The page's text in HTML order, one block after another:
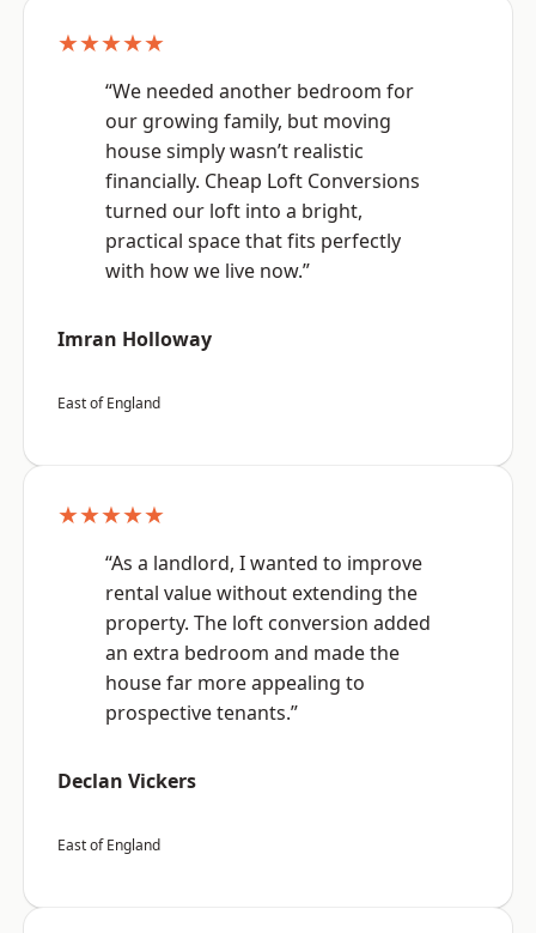
★★★★★
“We needed another bedroom for
our growing family, but moving
house simply wasn’t realistic
financially. Cheap Loft Conversions
turned our loft into a bright,
practical space that fits perfectly
with how we live now.”
Imran Holloway
East of England
★★★★★
“As a landlord, I wanted to improve
rental value without extending the
property. The loft conversion added
an extra bedroom and made the
house far more appealing to
prospective tenants.”
Declan Vickers
East of England